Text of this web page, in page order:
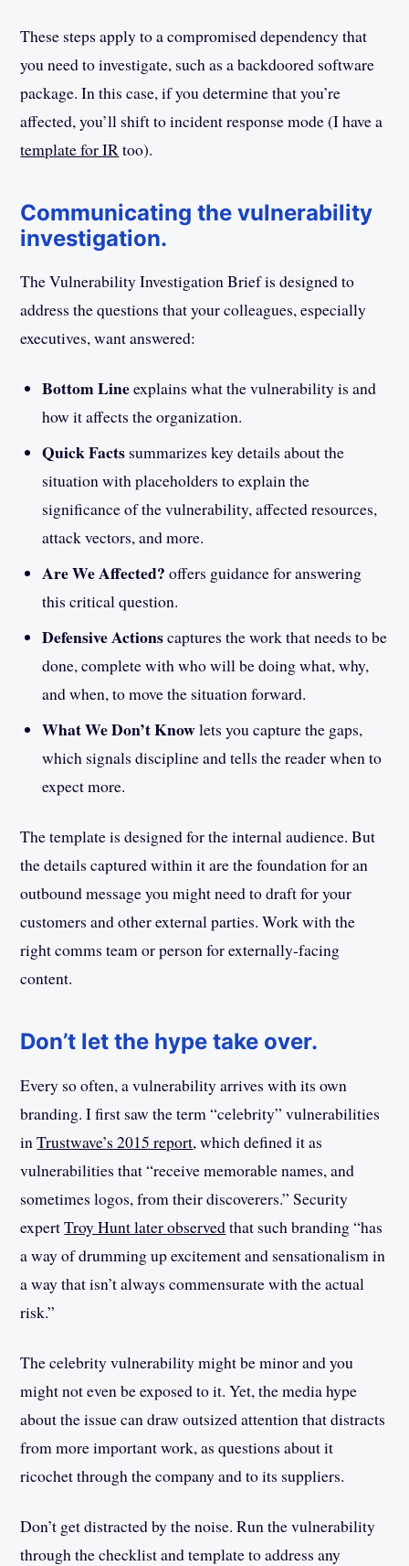
These steps apply to a compromised dependency that
you need to investigate, such as a backdoored software
package. In this case, if you determine that you’re
affected, you’ll shift to incident response mode (I have a
template for IR too).
Communicating the vulnerability
investigation.
The Vulnerability Investigation Brief is designed to
address the questions that your colleagues, especially
executives, want answered:
Bottom Lineexplains what the vulnerability is and
how it affects the organization.
Quick Facts summarizes key details about the
situation with placeholders to explain the
significance of the vulnerability, affected resources,
attack vectors, and more.
Are We Affected? offers guidance for answering
this critical question.
Defensive Actionscaptures the work that needs to be
done, complete with who will be doing what, why,
and when, to move the situation forward.
What We Don’t Knowlets you capture the gaps,
which signals discipline and tells the reader when to
expect more.
The template is designed for the internal audience. But
the details captured within it are the foundation for an
outbound message you might need to draft for your
customers and other external parties. Work with the
right comms team or person for externally-facing
content.
Don’t let the hype take over.
Every so often, a vulnerability arrives with its own
branding. I first saw the term “celebrity” vulnerabilities
inTrustwave’s 2015 report, which defined it as
vulnerabilities that “receive memorable names, and
sometimes logos, from their discoverers.” Security
expertTroy Hunt later observedthat such branding “has
a way of drumming up excitement and sensationalism in
a way that isn’t always commensurate with the actual
risk.”
The celebrity vulnerability might be minor and you
might not even be exposed to it. Yet, the media hype
about the issue can draw outsized attention that distracts
from more important work, as questions about it
ricochet through the company and to its suppliers.
Don’t get distracted by the noise. Run the vulnerability
through the checklist and template to address any